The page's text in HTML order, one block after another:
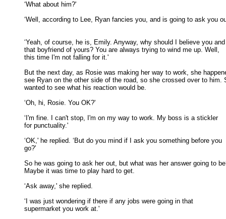
‘What about him?'
‘Well, according to Lee, Ryan fancies you, and is going to ask you
‘Yeah, of course, he is, Emily. Anyway, why should I believe you and
that boyfriend of yours? You are always trying to wind me up. Well,
this time I'm not falling for it.'
But the next day, as Rosie was making her way to work, she
see Ryan on the other side of the road, so she crossed over to him.
wanted to see what his reaction would be.
‘Oh, hi, Rosie. You OK?'
‘I'm fine. I can't stop, I'm on my way to work. My boss is a stickler
for punctuality.'
‘OK,' he replied. ‘But do you mind if I ask you something before you
go?'
So he was going to ask her out, but what was her answer going to
Maybe it was time to play hard to get.
‘Ask away,' she replied.
‘I was just wondering if there if any jobs were going in that
supermarket you work at.'